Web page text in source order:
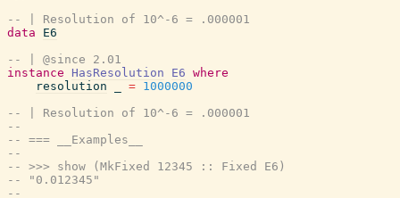
-- | Resolution of 10^-6 = .000001
data
E6
-- | @since 2.01
instance
HasResolution E6 where
resolution
= 1000000
-- | Resolution of 10^-6 = .000001
--
-- === __Examples__
--
-- >>> show (MkFixed 12345 :: Fixed E6)
-- "0.012345"
--